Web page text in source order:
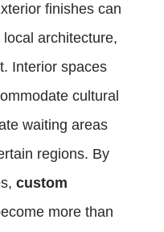
finishes can
architecture,
Interior spaces
cultural
waiting areas
regions. By
custom
more than